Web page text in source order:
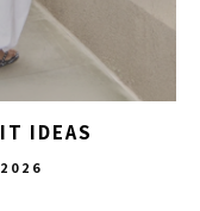
IDEAS